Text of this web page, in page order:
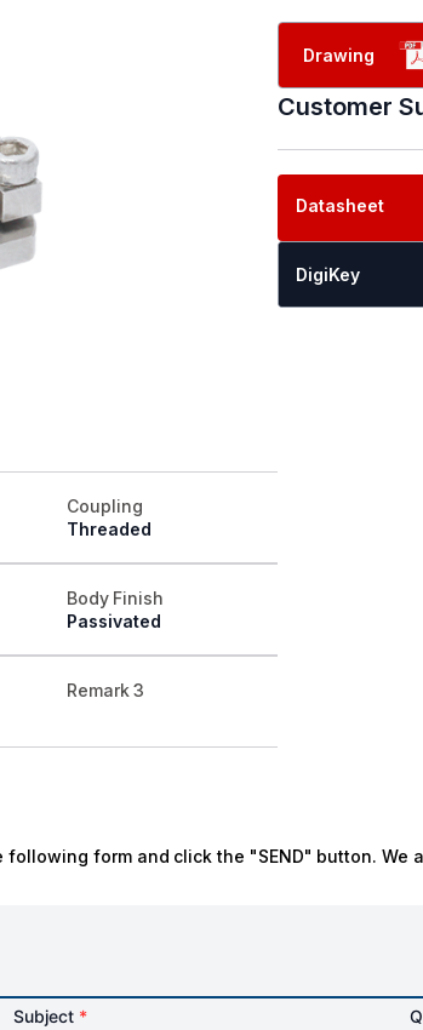
Coupling
Threaded
Body Finish
Passivated
Remark 3
Drawing
Customer
Datasheet
DigiKey
form and click the "SEND" button. We
Subject *